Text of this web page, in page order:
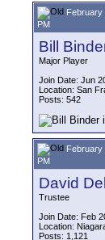
February
PM
Bill
Major Player
Join Date: Jun
Location: San
Posts: 542
February
PM
David
Trustee
Join Date: Feb
Location:
Posts: 1,121